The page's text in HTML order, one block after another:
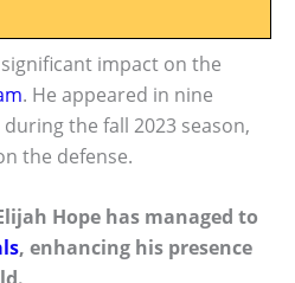
impact on the
. He appeared in nine
the fall 2023 season,
the defense.
Hope has managed to
, enhancing his presence